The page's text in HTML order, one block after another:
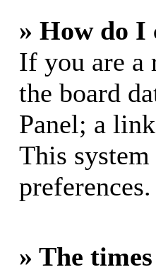
» How do I
If you are a
the board
Panel; a
This
preferences.
» The